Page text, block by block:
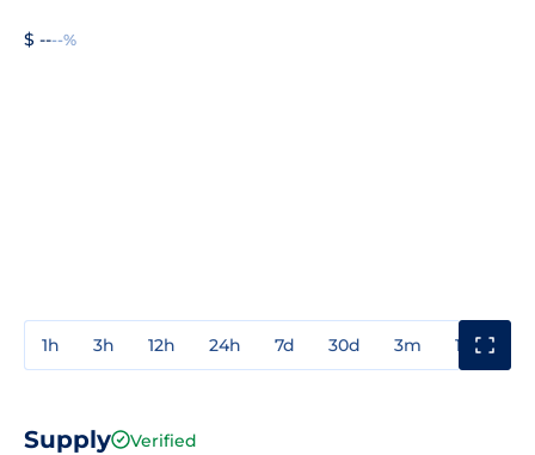
$ ----%
1h 3h 12h 24h 7d 30d 3m 1y
Supply Verified